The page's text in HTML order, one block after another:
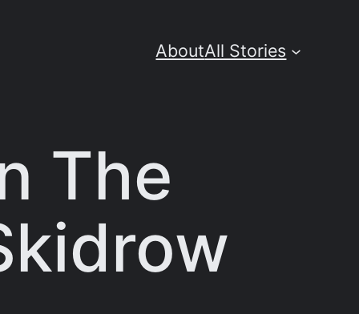
AboutAll Stories
The